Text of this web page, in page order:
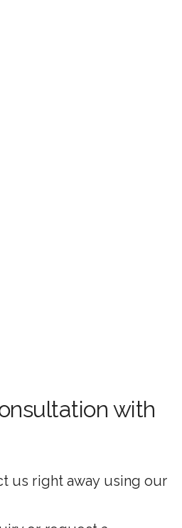
with
us right away using our